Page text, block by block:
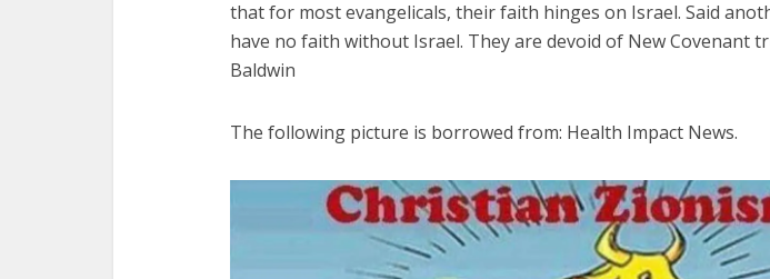
that for most evangelicals, their faith hinges on Israel. Said
have no faith without Israel. They are devoid of New Covenant
Baldwin
The following picture is borrowed from: Health Impact News.